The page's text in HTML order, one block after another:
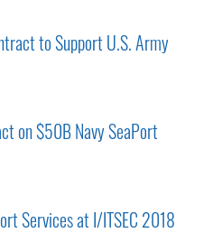
to Support U.S. Army
on $50B Navy SeaPort
Services at I/ITSEC 2018